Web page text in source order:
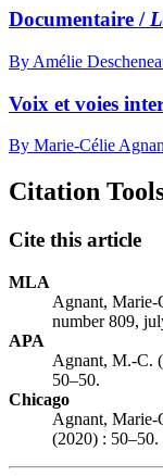
Documentaire /
By Amélie
Voix et voies
By Marie-Célie
Citation
Cite this article
MLA
Agnant, Marie-
number 809,
APA
Agnant, M.-C.
50–50.
Chicago
Agnant, Marie-
(2020) : 50–50.